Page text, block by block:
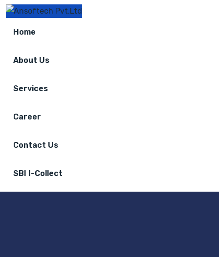
Home
About Us
Services
Career
Contact Us
SBI I-Collect